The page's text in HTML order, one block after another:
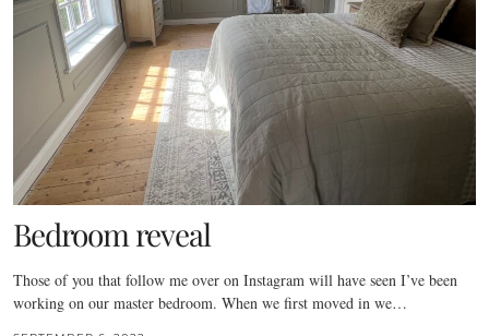
Bedroom reveal
Those of you that follow me over on Instagram will have seen I’ve been
working on our master bedroom. When we first moved in we…